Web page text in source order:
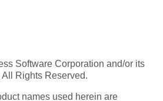
Software Corporation and/or its
Rights Reserved.
names used herein are